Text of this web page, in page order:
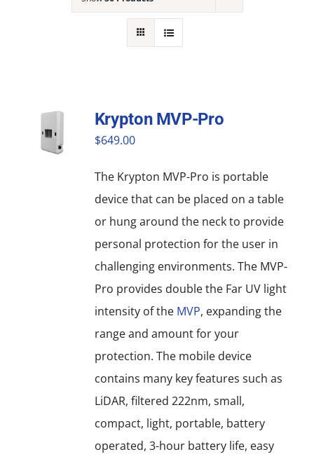
Krypton MVP-Pro
$649.00
The Krypton MVP-Pro is portable
device that can be placed on a table
or hung around the neck to provide
personal protection for the user in
challenging environments. The MVP-
Pro provides double the Far UV light
intensity of the MVP, expanding the
range and amount for your
protection. The mobile device
contains many key features such as
LiDAR, filtered 222nm, small,
compact, light, portable, battery
operated, 3-hour battery life, easy